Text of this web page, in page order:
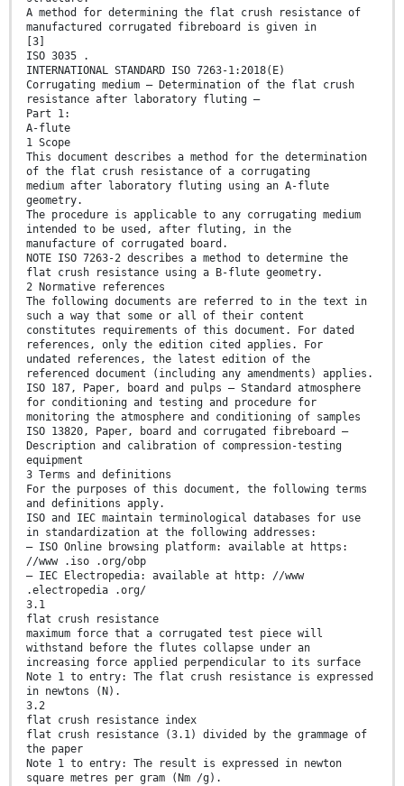
A method for determining the flat crush resistance of
manufactured corrugated fibreboard is given in
[3]
ISO 3035 .
INTERNATIONAL STANDARD ISO 7263-1:2018(E)
Corrugating medium — Determination of the flat crush
resistance after laboratory fluting —
Part 1:
A-flute
1 Scope
This document describes a method for the determination
of the flat crush resistance of a corrugating
medium after laboratory fluting using an A-flute
geometry.
The procedure is applicable to any corrugating medium
intended to be used, after fluting, in the
manufacture of corrugated board.
NOTE ISO 7263-2 describes a method to determine the
flat crush resistance using a B-flute geometry.
2 Normative references
The following documents are referred to in the text in
such a way that some or all of their content
constitutes requirements of this document. For dated
references, only the edition cited applies. For
undated references, the latest edition of the
referenced document (including any amendments) applies.
ISO 187, Paper, board and pulps — Standard atmosphere
for conditioning and testing and procedure for
monitoring the atmosphere and conditioning of samples
ISO 13820, Paper, board and corrugated fibreboard —
Description and calibration of compression-testing
equipment
3 Terms and definitions
For the purposes of this document, the following terms
and definitions apply.
ISO and IEC maintain terminological databases for use
in standardization at the following addresses:
— ISO Online browsing platform: available at https:
//www .iso .org/obp
— IEC Electropedia: available at http: //www
.electropedia .org/
3.1
flat crush resistance
maximum force that a corrugated test piece will
withstand before the flutes collapse under an
increasing force applied perpendicular to its surface
Note 1 to entry: The flat crush resistance is expressed
in newtons (N).
3.2
flat crush resistance index
flat crush resistance (3.1) divided by the grammage of
the paper
Note 1 to entry: The result is expressed in newton
square metres per gram (Nm /g).